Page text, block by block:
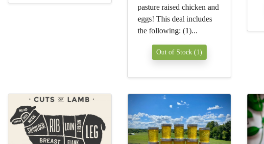
pasture raised chicken and
eggs! This deal includes
the following: (1)...
Out of Stock (1)